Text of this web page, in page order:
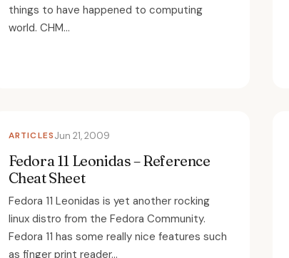
things to have happened to computing
world. CHM...
ARTICLESJun 21, 2009
Fedora 11 Leonidas – Reference
Cheat Sheet
Fedora 11 Leonidas is yet another rocking
linux distro from the Fedora Community.
Fedora 11 has some really nice features such
as finger print reader...